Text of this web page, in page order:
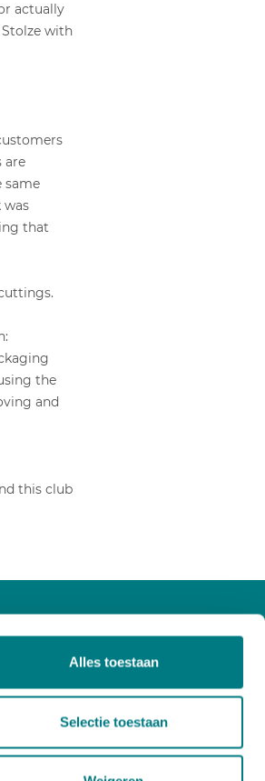
Alles toestaan
Selectie toestaan
actually
Stolze with
are
same
was
that
the
and
this club
About us
Projects
Products
Careers